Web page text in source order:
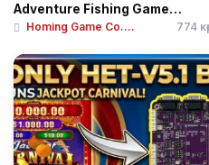
Adventure Fishing Game
Motherboar...
Homing Game Co.... 774